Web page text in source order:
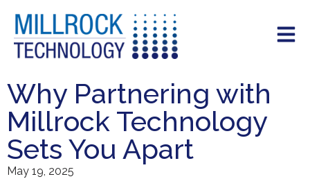
Why Partnering with
Millrock Technology
Sets You Apart
May 19, 2025